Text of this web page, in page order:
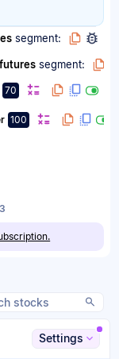
segment:
futures segment:
70
100
Settings